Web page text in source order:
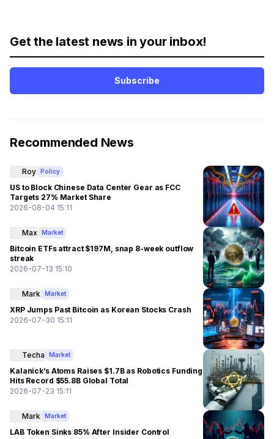
Get the latest news in your inbox!
Subscribe
Recommended News
Roy Policy
US to Block Chinese Data Center Gear as FCC
Targets 27% Market Share
2026-08-04 15:11
Max Market
Bitcoin ETFs attract $197M, snap 8-week outflow
streak
2026-07-13 15:10
Mark Market
XRP Jumps Past Bitcoin as Korean Stocks Crash
2026-07-30 15:11
Techa Market
Kalanick’s Atoms Raises $1.7B as Robotics Funding
Hits Record $55.8B Global Total
2026-07-23 15:11
Mark Market
LAB Token Sinks 85% After Insider Control